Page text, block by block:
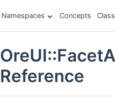
Namespaces Concepts
Reference